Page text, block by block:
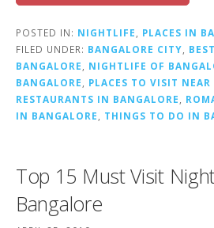
POSTED IN: NIGHTLIFE
PLACES IN
FILED UNDER: BANGALORE CITY
BANGALORE
NIGHTLIFE OF
BANGALORE
PLACES TO VISIT NEAR
RESTAURANTS IN BANGALORE
IN BANGALORE
THINGS TO DO IN
Top 15 Must Visit
Bangalore